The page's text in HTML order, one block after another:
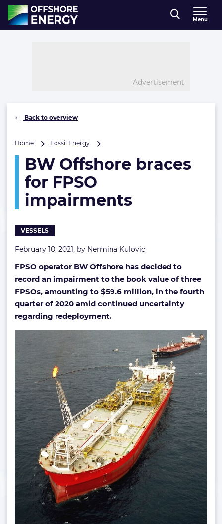
Direct naar inhoud
, go to home
Menu
Advertisement
Back to overview
Home Fossil Energy
braces
for
BW Offshore braces
for FPSO
impairments
VESSELS
February 10, 2021, by Nermina Kulovic
FPSO operator BW Offshore has decided to
record an impairment to the book value of three
FPSOs, amounting to $59.6 million, in the fourth
quarter of 2020 amid continued uncertainty
regarding redeployment.